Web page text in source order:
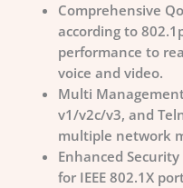
Comprehensive
according to
performance to
voice and video.
Multi
v1/v2c/v3, and
multiple network
Enhanced
for IEEE 802.1X